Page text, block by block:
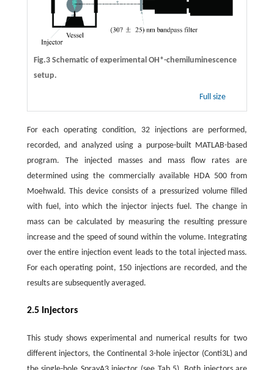
Fig.3 Schematic of experimental OH*-chemiluminescence
setup.
Full size
For each operating condition, 32 injections are performed,
recorded, and analyzed using a purpose-built MATLAB-based
program. The injected masses and mass flow rates are
determined using the commercially available HDA 500 from
Moehwald. This device consists of a pressurized volume filled
with fuel, into which the injector injects fuel. The change in
mass can be calculated by measuring the resulting pressure
increase and the speed of sound within the volume. Integrating
over the entire injection event leads to the total injected mass.
For each operating point, 150 injections are recorded, and the
results are subsequently averaged.
2.5 Injectors
This study shows experimental and numerical results for two
different injectors, the Continental 3-hole injector (Conti3L) and